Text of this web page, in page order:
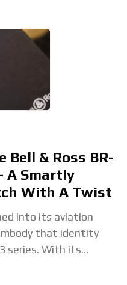
Bell & Ross BR-
A Smartly
With A Twist
into its aviation
that identity
series. With its